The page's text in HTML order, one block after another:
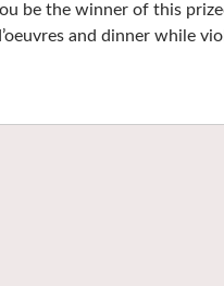
be the winner of this
and dinner while